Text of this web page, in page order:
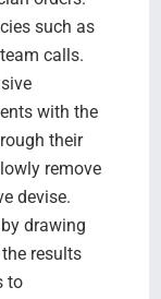
such as
calls.
with the
their
remove
devise.
drawing
results
to